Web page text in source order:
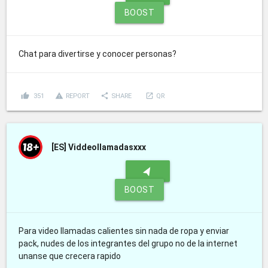
BOOST
Chat para divertirse y conocer personas?
thumb_up 351 report_problem REPORT share SHARE launch QR
[ES] Viddeollamadasxxx
navigation
BOOST
Para video llamadas calientes sin nada de ropa y enviar
pack, nudes de los integrantes del grupo no de la internet
unanse que crecera rapido